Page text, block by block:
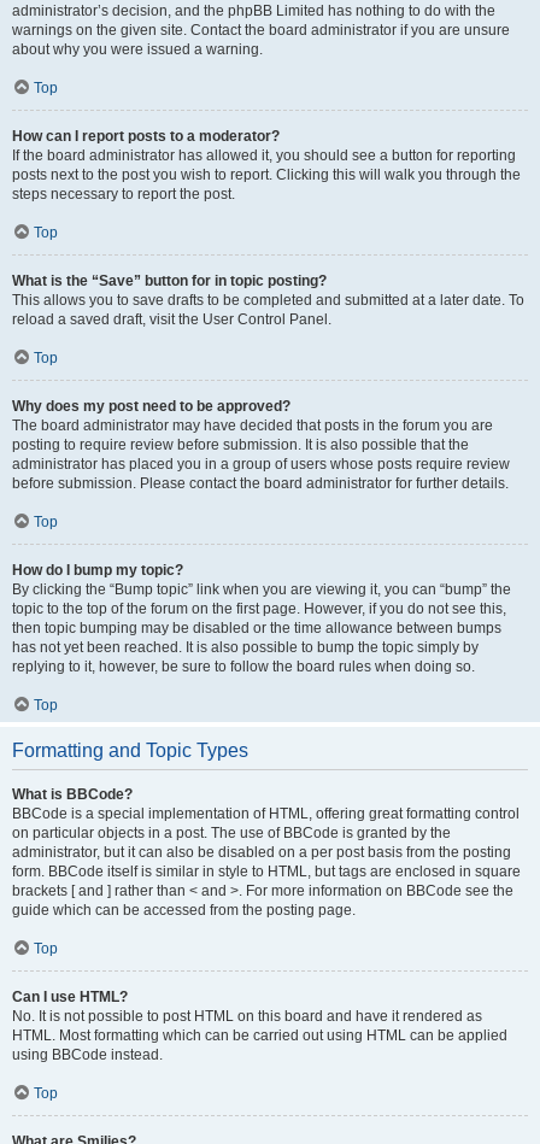
administrator’s decision, and the phpBB Limited has nothing to do with the
warnings on the given site. Contact the board administrator if you are unsure
about why you were issued a warning.
Top
How can I report posts to a moderator?
If the board administrator has allowed it, you should see a button for reporting
posts next to the post you wish to report. Clicking this will walk you through the
steps necessary to report the post.
Top
What is the “Save” button for in topic posting?
This allows you to save drafts to be completed and submitted at a later date. To
reload a saved draft, visit the User Control Panel.
Top
Why does my post need to be approved?
The board administrator may have decided that posts in the forum you are
posting to require review before submission. It is also possible that the
administrator has placed you in a group of users whose posts require review
before submission. Please contact the board administrator for further details.
Top
How do I bump my topic?
By clicking the “Bump topic” link when you are viewing it, you can “bump” the
topic to the top of the forum on the first page. However, if you do not see this,
then topic bumping may be disabled or the time allowance between bumps
has not yet been reached. It is also possible to bump the topic simply by
replying to it, however, be sure to follow the board rules when doing so.
Top
Formatting and Topic Types
What is BBCode?
BBCode is a special implementation of HTML, offering great formatting control
on particular objects in a post. The use of BBCode is granted by the
administrator, but it can also be disabled on a per post basis from the posting
form. BBCode itself is similar in style to HTML, but tags are enclosed in square
brackets [ and ] rather than < and >. For more information on BBCode see the
guide which can be accessed from the posting page.
Top
Can I use HTML?
No. It is not possible to post HTML on this board and have it rendered as
HTML. Most formatting which can be carried out using HTML can be applied
using BBCode instead.
Top